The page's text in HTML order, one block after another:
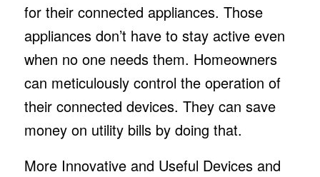
for their connected appliances. Those
appliances don’t have to stay active even
when no one needs them. Homeowners
can meticulously control the operation of
their connected devices. They can save
money on utility bills by doing that.
More Innovative and Useful Devices and